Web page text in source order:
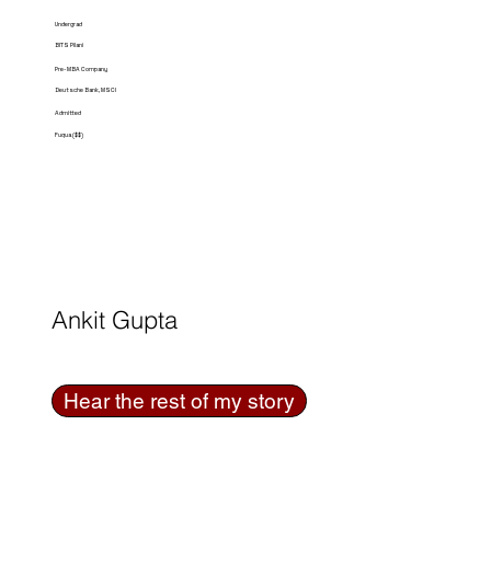
Ankit Gupta
Hear the rest of my story
Undergrad
BITS Pilani
Pre-MBA Company
Deutsche Bank, MSCI
Admitted
Fuqua ($$)